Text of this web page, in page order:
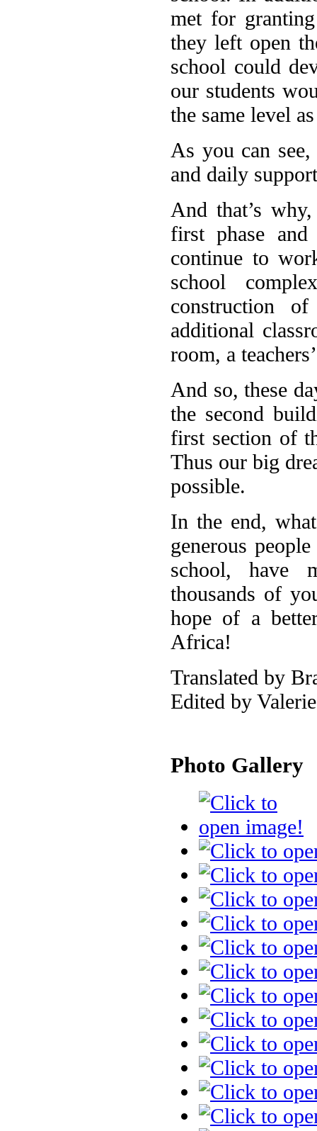
met for
they left open
school could
our students
the same level
As you can
and daily
And that’s
first phase
continue to
school
construction
additional
room, a
And so, these
the second
first section of
Thus our big
possible.
In the end,
generous
school, have
thousands of
hope of a
Africa!
Translated by
Edited by
Photo Gallery